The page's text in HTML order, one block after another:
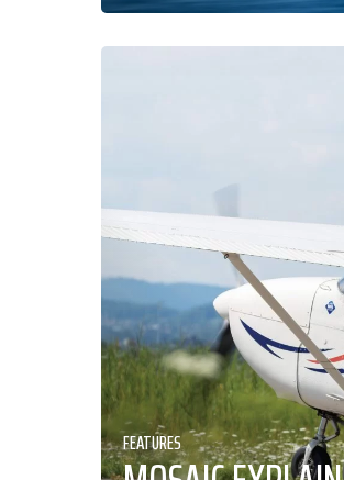
FEATURES